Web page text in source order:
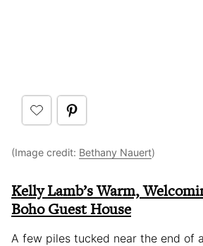
(Image credit: Bethany Nauert)
Kelly Lamb’s Warm,
Boho Guest House
A few piles tucked near the end of